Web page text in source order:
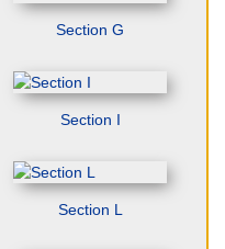
Section G
Section I
Section L